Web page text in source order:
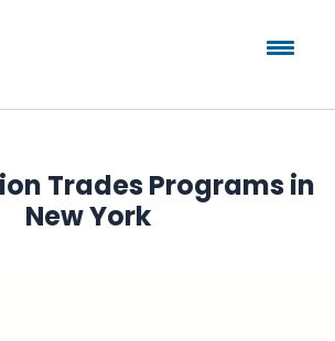
Trades Programs in
New York